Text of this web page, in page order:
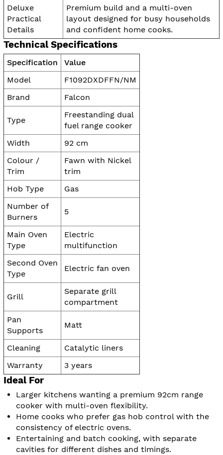
Deluxe
Practical
Details
Premium build and a multi-oven
layout designed for busy households
and confident home cooks.
Technical Specifications
Specification
Value
Model
F1092DXDFFN/NM
Brand
Falcon
Type
Freestanding dual
fuel range cooker
Width
92 cm
Colour /
Trim
Fawn with Nickel
trim
Hob Type
Gas
Number of
Burners
5
Main Oven
Type
Electric
multifunction
Second Oven
Type
Electric fan oven
Grill
Separate grill
compartment
Pan
Supports
Matt
Cleaning
Catalytic liners
Warranty
3 years
Ideal For
Larger kitchens wanting a premium 92cm range
cooker with multi-oven flexibility.
Home cooks who prefer gas hob control with the
consistency of electric ovens.
Entertaining and batch cooking, with separate
cavities for different dishes and timings.